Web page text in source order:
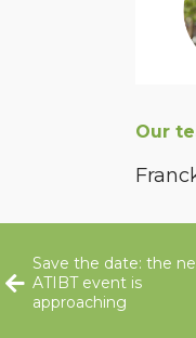
Our
Save the date: the
ATIBT event is
approaching